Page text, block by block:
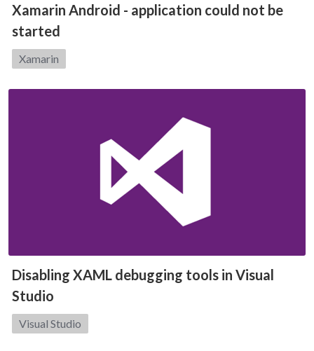
Xamarin Android - application could not be
started
Category:
Xamarin
Disabling XAML debugging tools in Visual
Studio
Category:
Visual Studio